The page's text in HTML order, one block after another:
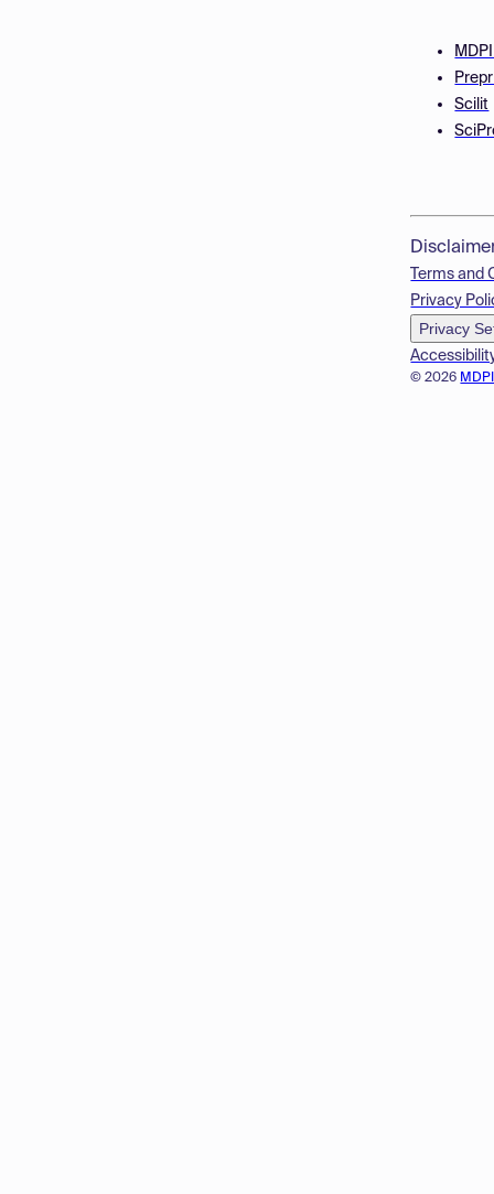
Scilit
© 2026
Terms and
Privacy
Privacy